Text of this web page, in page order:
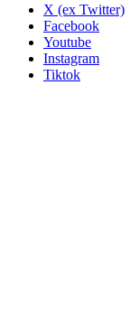
X (ex Twitter)
Facebook
Youtube
Instagram
Tiktok